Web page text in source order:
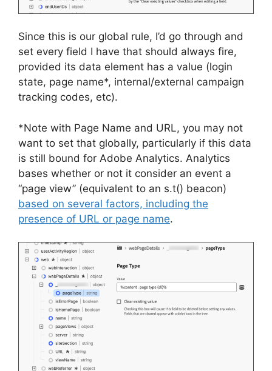
Since this is our global rule, I’d go through and
set every field I have that should always fire,
provided its data element has a value (login
state, page name*, internal/external campaign
tracking codes, etc).
*Note with Page Name and URL, you may not
want to set that globally, particularly if this data
is still bound for Adobe Analytics. Analytics
bases whether or not it consider an event a
“page view” (equivalent to an s.t() beacon)
based on several factors, including the
presence of URL or page name.